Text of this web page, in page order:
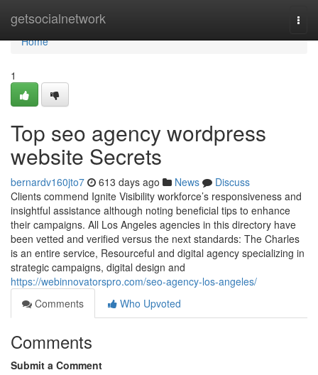
getsocialnetwork
Home
Home
1
Top seo agency wordpress
website Secrets
bernardv160jto7 613 days ago News
Discuss
Clients commend Ignite Visibility workforce’s responsiveness and
insightful assistance although noting beneficial tips to enhance
their campaigns. All Los Angeles agencies in this directory have
been vetted and verified versus the next standards: The Charles
is an entire service, Resourceful and digital agency specializing in
strategic campaigns, digital design and
https://webinnovatorspro.com/seo-agency-los-angeles/
Comments
Who Upvoted
Comments
Submit a Comment